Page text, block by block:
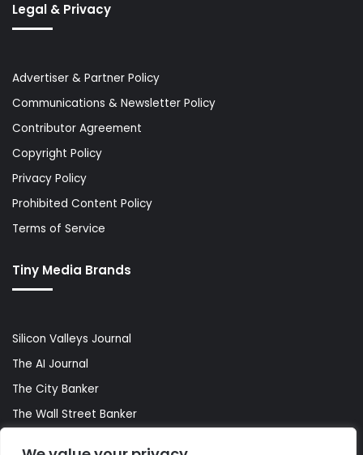
Legal & Privacy
Advertiser & Partner Policy
Communications & Newsletter Policy
Contributor Agreement
Copyright Policy
Privacy Policy
Prohibited Content Policy
Terms of Service
Tiny Media Brands
Silicon Valleys Journal
The AI Journal
The City Banker
The Wall Street Banker